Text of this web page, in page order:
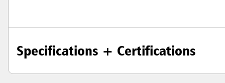
Specifications + Certifications